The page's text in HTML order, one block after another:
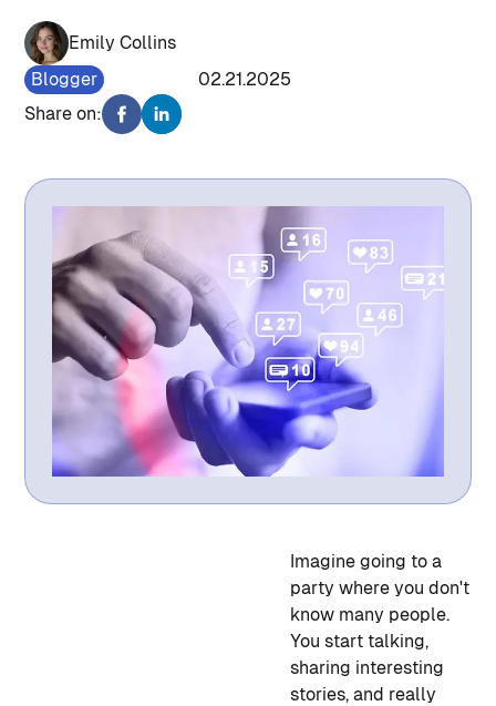
Emily Collins
Blogger
02.21.2025
Share on:
Imagine going to a
party where you don't
know many people.
You start talking,
sharing interesting
stories, and really